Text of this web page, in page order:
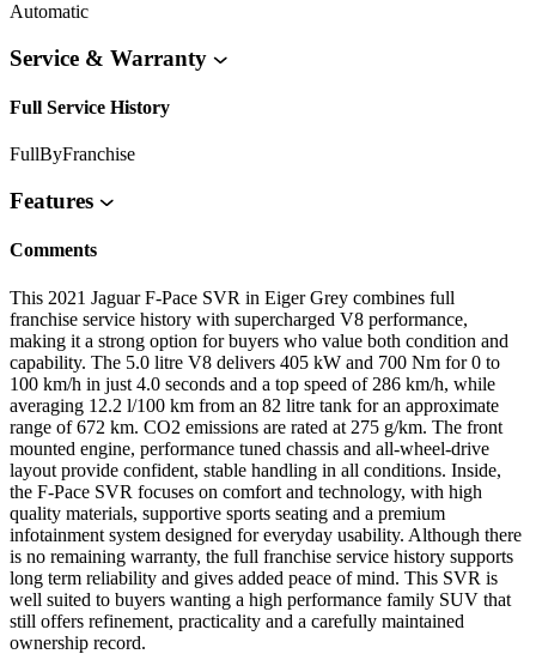
Automatic
Service & Warranty
Full Service History
FullByFranchise
Features
Comments
This 2021 Jaguar F-Pace SVR in Eiger Grey combines full
franchise service history with supercharged V8 performance,
making it a strong option for buyers who value both condition and
capability. The 5.0 litre V8 delivers 405 kW and 700 Nm for 0 to
100 km/h in just 4.0 seconds and a top speed of 286 km/h, while
averaging 12.2 l/100 km from an 82 litre tank for an approximate
range of 672 km. CO2 emissions are rated at 275 g/km. The front
mounted engine, performance tuned chassis and all-wheel-drive
layout provide confident, stable handling in all conditions. Inside,
the F-Pace SVR focuses on comfort and technology, with high
quality materials, supportive sports seating and a premium
infotainment system designed for everyday usability. Although there
is no remaining warranty, the full franchise service history supports
long term reliability and gives added peace of mind. This SVR is
well suited to buyers wanting a high performance family SUV that
still offers refinement, practicality and a carefully maintained
ownership record.